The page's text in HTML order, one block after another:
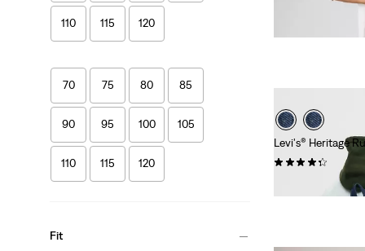
110 115 120
70 75 80 85
90 95 100 105
110 115 120
Fit
is
Original
was
€110.00
lowest
Levi's® Heritage
(25)